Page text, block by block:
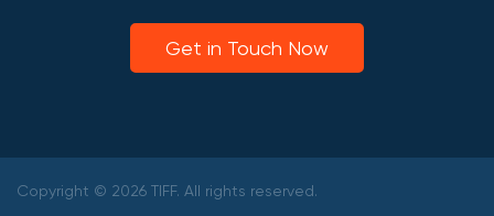
Get in Touch Now
Copyright © 2026 TIFF. All rights reserved.